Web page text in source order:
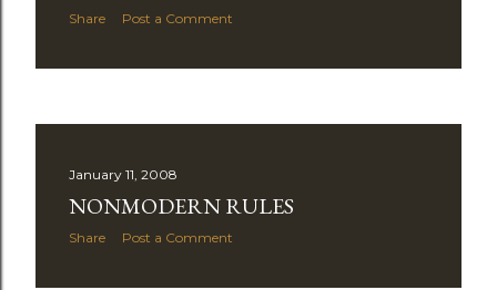
Share Post a Comment
January 11, 2008
NONMODERN RULES
Share Post a Comment